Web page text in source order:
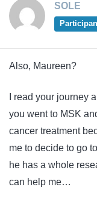
SOLE
Also, Maureen?
I read your journey
you went to MSK
cancer treatment
me to decide to go
he has a whole
can help me…